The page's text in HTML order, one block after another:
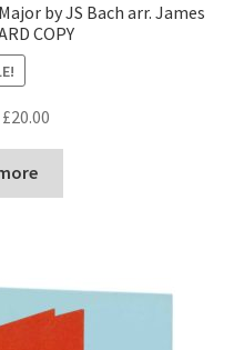
by JS Bach arr. James
COPY
Original
£20.00
£20.00.